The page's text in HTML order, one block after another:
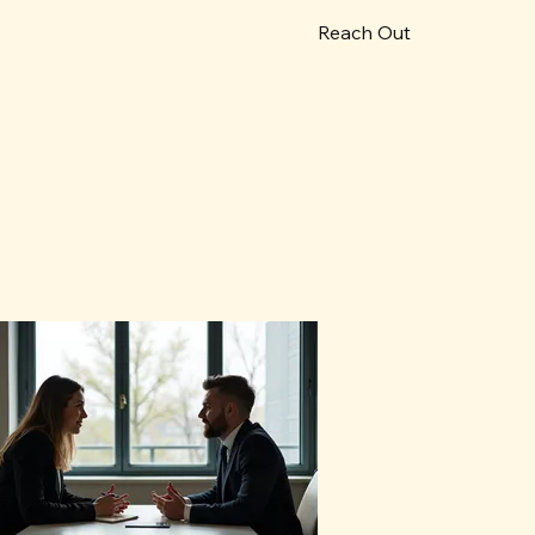
Reach Out